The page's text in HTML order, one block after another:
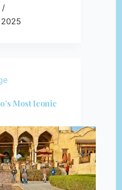
Most Iconic